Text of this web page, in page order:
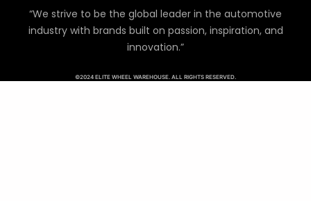
“We strive to be the global leader in the automotive
industry with brands built on passion, inspiration, and
innovation.”
©2024 ELITE WHEEL WAREHOUSE. ALL RIGHTS RESERVED.